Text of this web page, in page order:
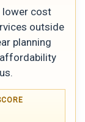
lower cost
outside
planning